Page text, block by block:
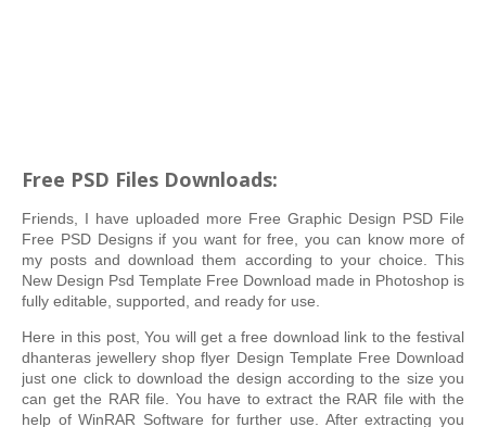
Free PSD Files Downloads:
Friends, I have uploaded more Free Graphic Design PSD File
Free PSD Designs if you want for free, you can know more of
my posts and download them according to your choice. This
New Design Psd Template Free Download made in Photoshop is
fully editable, supported, and ready for use.
Here in this post, You will get a free download link to the festival
dhanteras jewellery shop flyer Design Template Free Download
just one click to download the design according to the size you
can get the RAR file. You have to extract the RAR file with the
help of WinRAR Software for further use. After extracting you